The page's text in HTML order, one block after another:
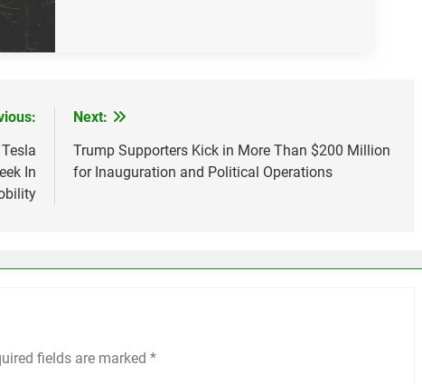
In
Next:
Trump Supporters Kick in More Than $200 Million
for Inauguration and Political Operations
fields are marked *